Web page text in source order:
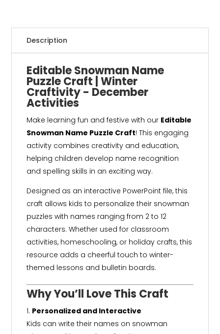
Description
Editable Snowman Name
Puzzle Craft | Winter
Craftivity - December
Activities
Make learning fun and festive with our Editable
Snowman Name Puzzle Craft! This engaging
activity combines creativity and education,
helping children develop name recognition
and spelling skills in an exciting way.
Designed as an interactive PowerPoint file, this
craft allows kids to personalize their snowman
puzzles with names ranging from 2 to 12
characters. Whether used for classroom
activities, homeschooling, or holiday crafts, this
resource adds a cheerful touch to winter-
themed lessons and bulletin boards.
Why You’ll Love This Craft
Personalized and Interactive
Kids can write their names on snowman